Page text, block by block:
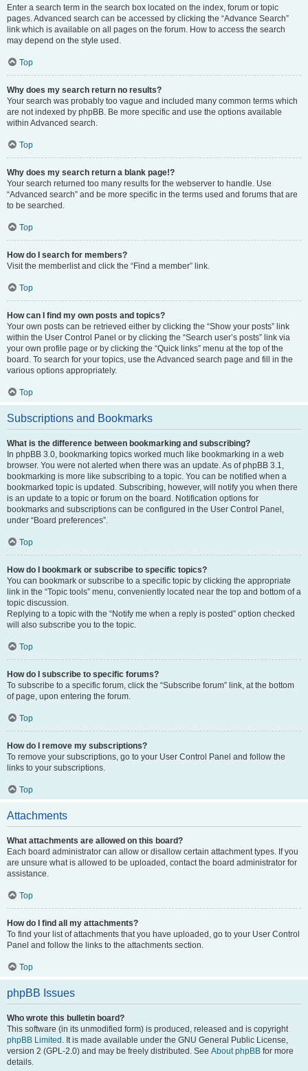
Enter a search term in the search box located on the index, forum or topic
pages. Advanced search can be accessed by clicking the “Advance Search”
link which is available on all pages on the forum. How to access the search
may depend on the style used.
Top
Why does my search return no results?
Your search was probably too vague and included many common terms which
are not indexed by phpBB. Be more specific and use the options available
within Advanced search.
Top
Why does my search return a blank page!?
Your search returned too many results for the webserver to handle. Use
“Advanced search” and be more specific in the terms used and forums that are
to be searched.
Top
How do I search for members?
Visit the memberlist and click the “Find a member” link.
Top
How can I find my own posts and topics?
Your own posts can be retrieved either by clicking the “Show your posts” link
within the User Control Panel or by clicking the “Search user’s posts” link via
your own profile page or by clicking the “Quick links” menu at the top of the
board. To search for your topics, use the Advanced search page and fill in the
various options appropriately.
Top
Subscriptions and Bookmarks
What is the difference between bookmarking and subscribing?
In phpBB 3.0, bookmarking topics worked much like bookmarking in a web
browser. You were not alerted when there was an update. As of phpBB 3.1,
bookmarking is more like subscribing to a topic. You can be notified when a
bookmarked topic is updated. Subscribing, however, will notify you when there
is an update to a topic or forum on the board. Notification options for
bookmarks and subscriptions can be configured in the User Control Panel,
under “Board preferences”.
Top
How do I bookmark or subscribe to specific topics?
You can bookmark or subscribe to a specific topic by clicking the appropriate
link in the “Topic tools” menu, conveniently located near the top and bottom of a
topic discussion.
Replying to a topic with the “Notify me when a reply is posted” option checked
will also subscribe you to the topic.
Top
How do I subscribe to specific forums?
To subscribe to a specific forum, click the “Subscribe forum” link, at the bottom
of page, upon entering the forum.
Top
How do I remove my subscriptions?
To remove your subscriptions, go to your User Control Panel and follow the
links to your subscriptions.
Top
Attachments
What attachments are allowed on this board?
Each board administrator can allow or disallow certain attachment types. If you
are unsure what is allowed to be uploaded, contact the board administrator for
assistance.
Top
How do I find all my attachments?
To find your list of attachments that you have uploaded, go to your User Control
Panel and follow the links to the attachments section.
Top
phpBB Issues
Who wrote this bulletin board?
This software (in its unmodified form) is produced, released and is copyright
phpBB Limited . It is made available under the GNU General Public License,
version 2 (GPL-2.0) and may be freely distributed. See About phpBB for more
details.